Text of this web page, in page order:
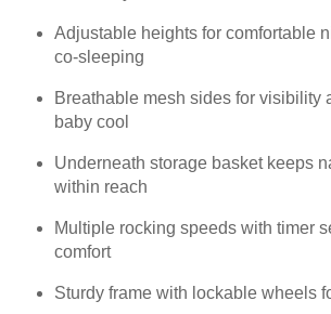
Adjustable heights for comfortable
co-sleeping
Breathable mesh sides for visibility
baby cool
Underneath storage basket keeps
within reach
Multiple rocking speeds with timer
comfort
Sturdy frame with lockable wheels